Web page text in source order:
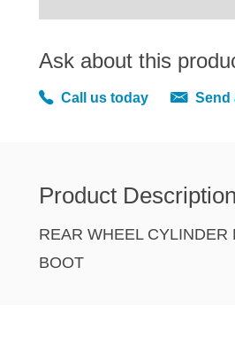
MIRRORS
SCREEN AND DOOR
Ask about this
Call us today Send
Product Description
REAR WHEEL CYLINDER
BOOT